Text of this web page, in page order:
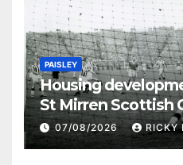
PAISLEY
Housing
St Mirren Scottish
07/08/2026 RICKY